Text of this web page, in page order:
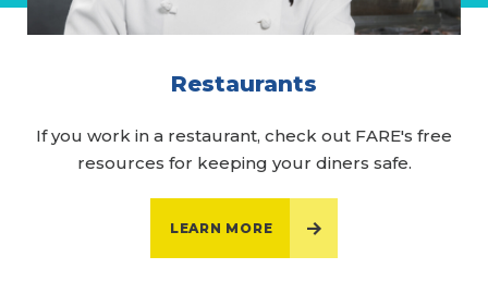
Restaurants
If you work in a restaurant, check out FARE's free
resources for keeping your diners safe.
LEARN MORE